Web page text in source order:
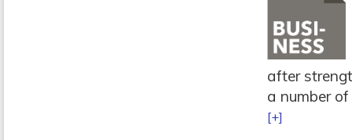
after
a number
[+]